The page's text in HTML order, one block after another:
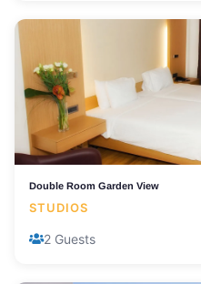
Double Room Garden View
STUDIOS
2 Guests